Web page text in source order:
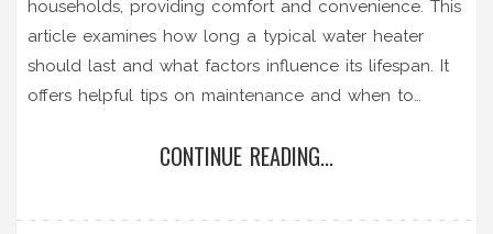
households, providing comfort and convenience. This
article examines how long a typical water heater
should last and what factors influence its lifespan. It
offers helpful tips on maintenance and when to
practical guidelines, you can ensure your water
CONTINUE READING...